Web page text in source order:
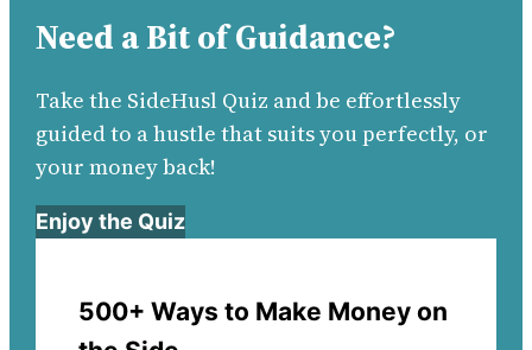
Need a Bit of Guidance?
Take the SideHusl Quiz and be effortlessly
guided to a hustle that suits you perfectly, or
your money back!
Enjoy the Quiz
500+ Ways to Make Money on